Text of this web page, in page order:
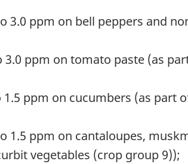
3.0 ppm on bell peppers and
ppm on tomato paste (as
ppm on cucumbers (as part
1.5 ppm on cantaloupes,
vegetables (crop group 9));